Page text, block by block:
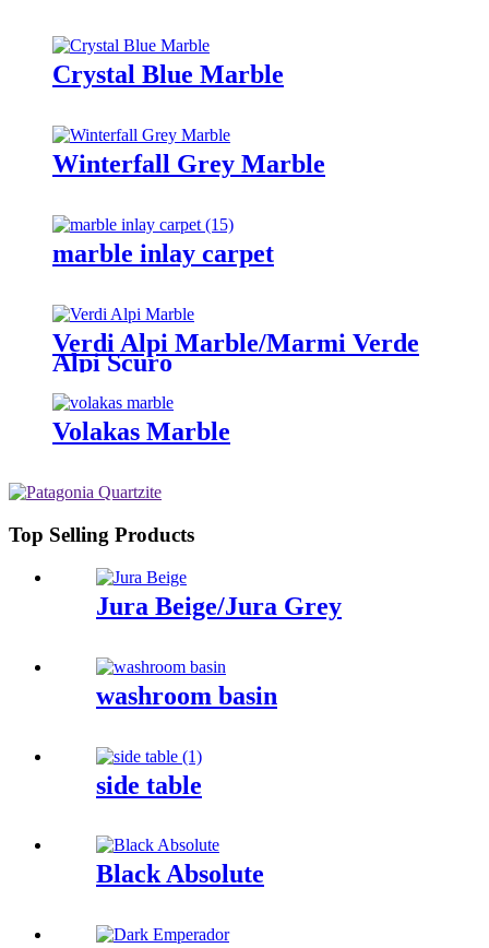
Crystal Blue Marble
Winterfall Grey Marble
marble inlay carpet
Verdi Alpi Marble/Marmi Verde
Alpi Scuro
Volakas Marble
Top Selling Products
Jura Beige/Jura Grey
washroom basin
side table
Black Absolute